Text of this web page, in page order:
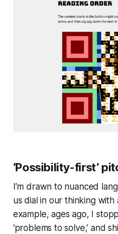
‘Possibility-first’
I’m drawn to nuanced
us dial in our thinking with
example, ages ago, I
‘problems to solve,’ and